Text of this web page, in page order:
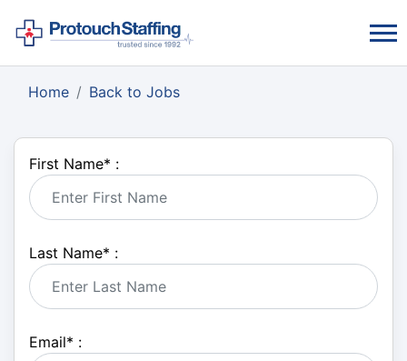
Home Back to Jobs
First Name* :
Last Name* :
Email* :